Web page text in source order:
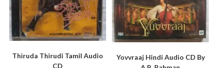
Thiruda Thirudi Tamil Audio
CD
Yovvraaj Hindi Audio CD By